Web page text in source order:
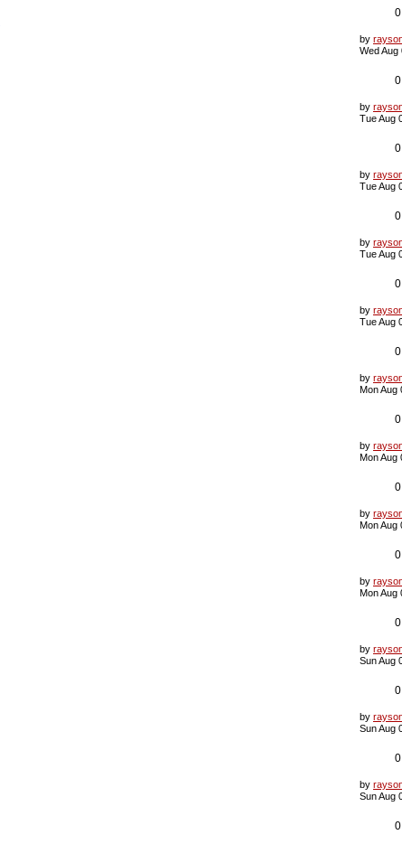
0R
e
l
i
s
L
a
s
s
t
by
Wed Aug
0R
e
p
l
i
s
L
a
s
s
t
by
Tue Aug
0R
e
p
l
i
s
L
a
s
s
t
by
Tue Aug
0R
e
p
l
i
s
L
a
s
s
t
by
Tue Aug
0R
e
p
l
i
s
L
a
s
s
t
by
Tue Aug
0R
e
l
i
s
L
a
s
s
t
by
Mon Aug
0R
e
l
i
s
L
a
s
s
t
by
Mon Aug
0R
e
l
i
s
L
a
s
s
t
by
Mon Aug
0R
e
l
i
s
L
a
s
s
t
by
Mon Aug
0R
e
l
i
s
L
a
s
s
t
by
Sun Aug
0R
e
l
i
s
L
a
s
s
t
by
Sun Aug
0R
e
l
L
a
s
by
Sun Aug
0R